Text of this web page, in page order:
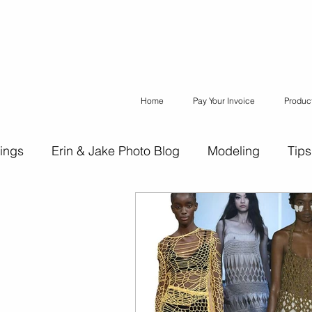
Home Pay Your Invoice
Erin & Jake Photo Blog Modeling
Erin & Jake Family Photography Social
Engagement